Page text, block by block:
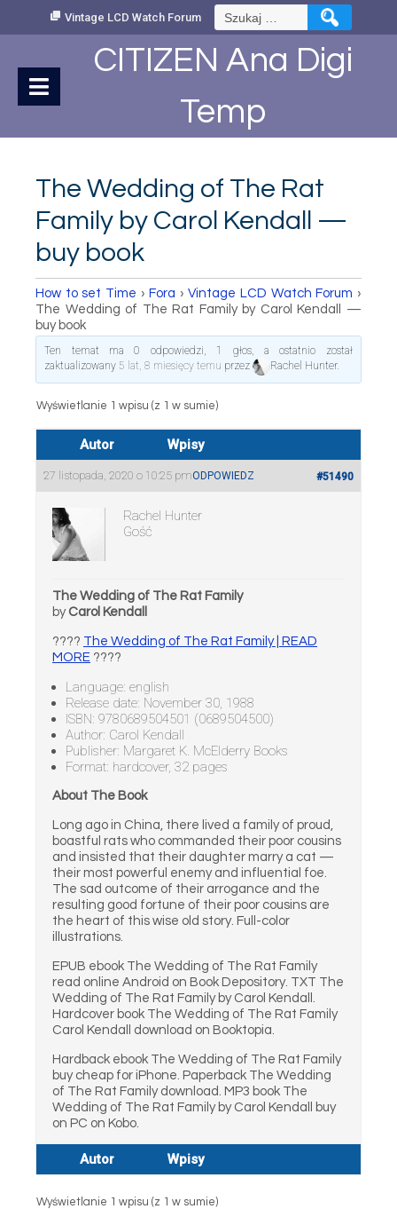
Vintage LCD Watch Forum Szukaj:
CITIZEN Ana Digi
Temp
The Wedding of The Rat
Family by Carol Kendall —
buy book
How to set Time › Fora › Vintage LCD Watch Forum ›
The Wedding of The Rat Family by Carol Kendall —
buy book
Ten temat ma 0 odpowiedzi, 1 głos, a ostatnio został
zaktualizowany 5 lat, 8 miesięcy temu przez Rachel Hunter.
Wyświetlanie 1 wpisu (z 1 w sumie)
Autor Wpisy
27 listopada, 2020 o 10:25 pm #51490
ODPOWIEDZ
Rachel Hunter
Gość
The Wedding of The Rat Family
by Carol Kendall
???? The Wedding of The Rat Family | READ
MORE ????
Language: english
Release date: November 30, 1988
ISBN: 9780689504501 (0689504500)
Author: Carol Kendall
Publisher: Margaret K. McElderry Books
Format: hardcover, 32 pages
About The Book
Long ago in China, there lived a family of proud,
boastful rats who commanded their poor cousins
and insisted that their daughter marry a cat —
their most powerful enemy and influential foe.
The sad outcome of their arrogance and the
resulting good fortune of their poor cousins are
the heart of this wise old story. Full-color
illustrations.
EPUB ebook The Wedding of The Rat Family
read online Android on Book Depository. TXT The
Wedding of The Rat Family by Carol Kendall.
Hardcover book The Wedding of The Rat Family
Carol Kendall download on Booktopia.
Hardback ebook The Wedding of The Rat Family
buy cheap for iPhone. Paperback The Wedding
of The Rat Family download. MP3 book The
Wedding of The Rat Family by Carol Kendall buy
on PC on Kobo.
Autor Wpisy
Wyświetlanie 1 wpisu (z 1 w sumie)